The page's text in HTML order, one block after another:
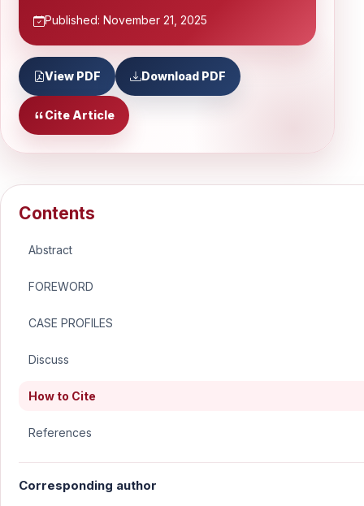
Published: November 21, 2025
View PDF Download PDF
Cite Article
Contents
Abstract
FOREWORD
CASE PROFILES
Discuss
How to Cite
References
Corresponding author